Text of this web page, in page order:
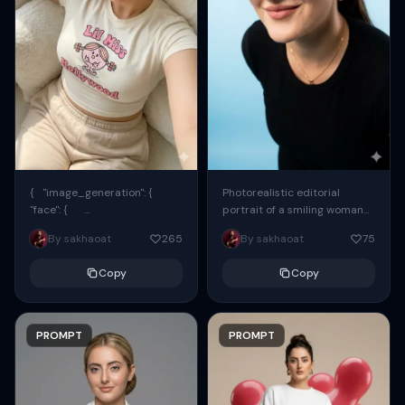
{ "image_generation": {
"face": {
"preserve_original": true,
"reference_match": true, ...
By sakhaoat 265
Copy
PROMPT
Photorealistic editorial
portrait of a smiling woman
using the exact same face
from the reference image.
By sakhaoat 75
Copy
PROMPT